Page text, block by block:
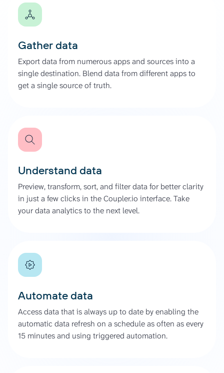
Gather data
Export data from numerous apps and sources into a
single destination. Blend data from different apps to
get a single source of truth.
Understand data
Preview, transform, sort, and filter data for better clarity
in just a few clicks in the Coupler.io interface. Take
your data analytics to the next level.
Automate data
Access data that is always up to date by enabling the
automatic data refresh on a schedule as often as every
15 minutes and using triggered automation.